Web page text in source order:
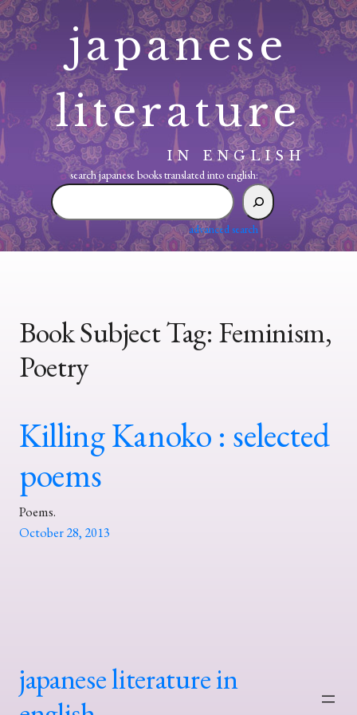
Skip
to
content
japanese
literature
IN ENGLISH
search japanese books translated into english:
search
japanese
translated
advanced search
Book Subject Tag: Feminism,
Poetry
Killing Kanoko : selected
poems
Poems.
October 28, 2013
japanese literature in